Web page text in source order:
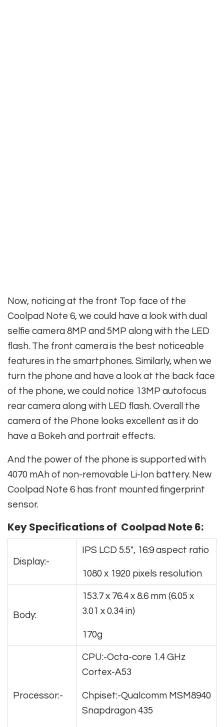
Now, noticing at the front Top face of the
Coolpad Note 6, we could have a look with dual
selfie camera 8MP and 5MP along with the LED
flash. The front camera is the best noticeable
features in the smartphones. Similarly, when we
turn the phone and have a look at the back face
of the phone, we could notice 13MP autofocus
rear camera along with LED flash. Overall the
camera of the Phone looks excellent as it do
have a Bokeh and portrait effects.
And the power of the phone is supported with
4070 mAh of non-removable Li-Ion battery. New
Coolpad Note 6 has front mounted fingerprint
sensor.
Key Specifications of Coolpad Note 6:
Display:-
IPS LCD 5.5″, 16:9 aspect ratio
1080 x 1920 pixels resolution
Body:
153.7 x 76.4 x 8.6 mm (6.05 x
3.01 x 0.34 in)
170g
Processor:-
CPU:-Octa-core 1.4 GHz
Cortex-A53
Chpiset:-Qualcomm MSM8940
Snapdragon 435